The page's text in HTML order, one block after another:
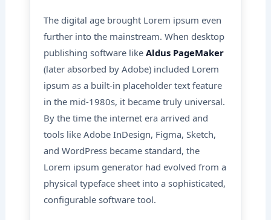
The digital age brought Lorem ipsum even
further into the mainstream. When desktop
publishing software like Aldus PageMaker
(later absorbed by Adobe) included Lorem
ipsum as a built-in placeholder text feature
in the mid-1980s, it became truly universal.
By the time the internet era arrived and
tools like Adobe InDesign, Figma, Sketch,
and WordPress became standard, the
Lorem ipsum generator had evolved from a
physical typeface sheet into a sophisticated,
configurable software tool.